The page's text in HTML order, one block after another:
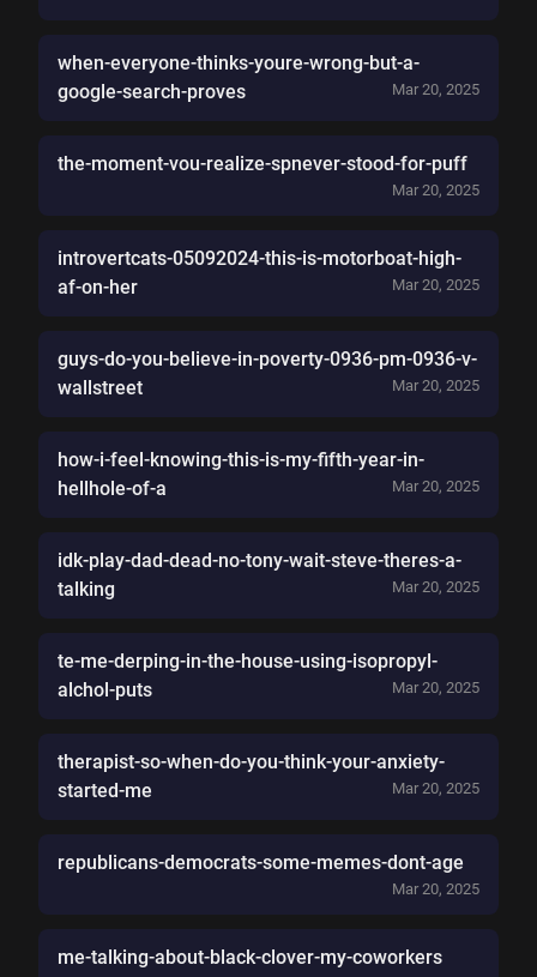
when-everyone-thinks-youre-wrong-but-a-
google-search-proves
Mar 20, 2025
the-moment-vou-realize-spnever-stood-for-puff
Mar 20, 2025
introvertcats-05092024-this-is-motorboat-high-
af-on-her
Mar 20, 2025
guys-do-you-believe-in-poverty-0936-pm-0936-v-
wallstreet
Mar 20, 2025
how-i-feel-knowing-this-is-my-fifth-year-in-
hellhole-of-a
Mar 20, 2025
idk-play-dad-dead-no-tony-wait-steve-theres-a-
talking
Mar 20, 2025
te-me-derping-in-the-house-using-isopropyl-
alchol-puts
Mar 20, 2025
therapist-so-when-do-you-think-your-anxiety-
started-me
Mar 20, 2025
republicans-democrats-some-memes-dont-age
Mar 20, 2025
me-talking-about-black-clover-my-coworkers